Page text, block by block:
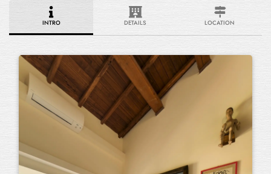
INTRO DETAILS LOCATION